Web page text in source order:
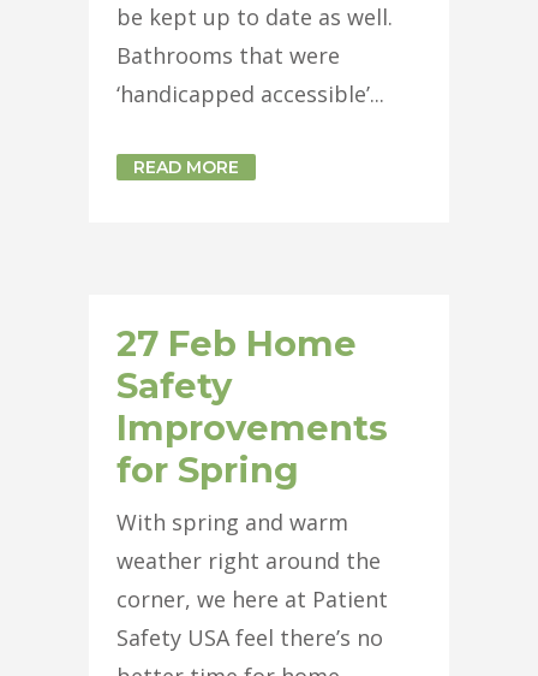
be kept up to date as well.
Bathrooms that were
‘handicapped accessible’...
READ MORE
27 Feb Home
Safety
Improvements
for Spring
With spring and warm
weather right around the
corner, we here at Patient
Safety USA feel there’s no